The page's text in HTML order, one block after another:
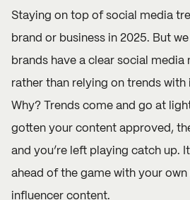
Staying on top of social media
brand or business in 2025. But
brands have a clear social
rather than relying on trends with
Why? Trends come and go at
gotten your content approved,
and you’re left playing catch up.
ahead of the game with your
influencer content.